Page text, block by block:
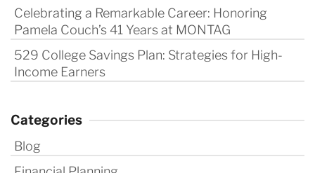
Celebrating a Remarkable Career: Honoring
Pamela Couch’s 41 Years at MONTAG
529 College Savings Plan: Strategies for High-
Income Earners
Categories
Blog